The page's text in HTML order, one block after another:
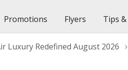
Promotions Flyers Tips
Luxury Redefined August 2026